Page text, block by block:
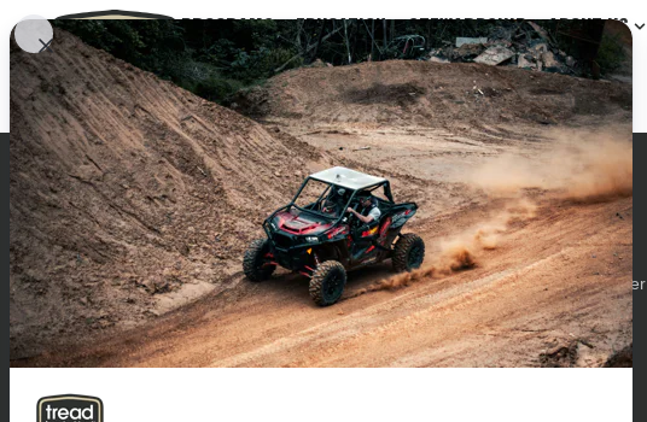
PROGRAMS EDUCATION STEWARDSHIP ABOUT US
SIGN UP FOR OUR NEWSLETTER PROGRAMS
Responsible Rider
TL! Kids
Tread Trainer